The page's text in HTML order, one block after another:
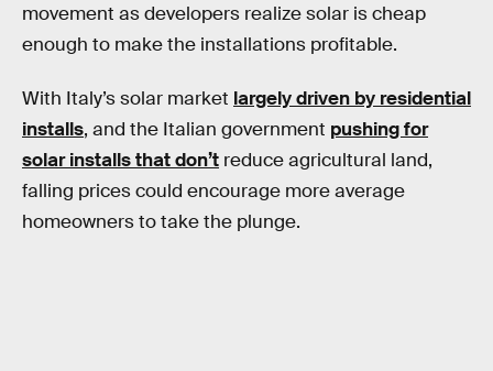
movement as developers realize solar is cheap
enough to make the installations profitable.
With Italy’s solar market largely driven by residential
installs, and the Italian government pushing for
solar installs that don’t reduce agricultural land,
falling prices could encourage more average
homeowners to take the plunge.